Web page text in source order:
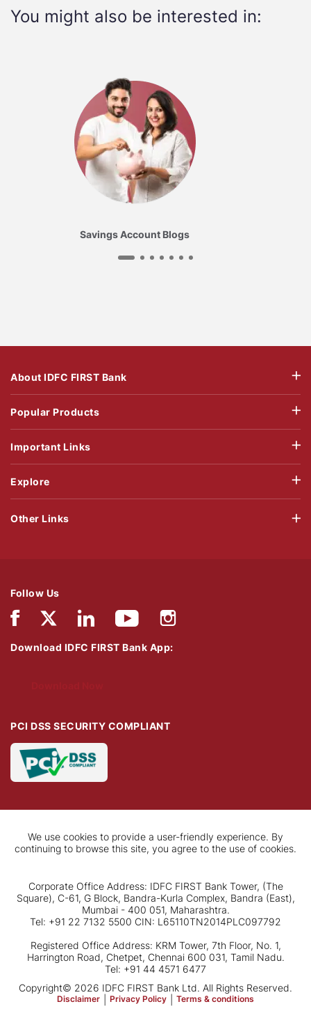
You might also be interested in:
Savings Account Blogs
About IDFC FIRST Bank
Popular Products
Important Links
Explore
Follow Us
Download IDFC FIRST Bank App:
PCI DSS SECURITY COMPLIANT
Other Links
We use cookies to provide a user-friendly experience. By
continuing to browse this site, you agree to the use of cookies.
Corporate Office Address: IDFC FIRST Bank Tower, (The
Square), C-61, G Block, Bandra-Kurla Complex, Bandra (East),
Mumbai - 400 051, Maharashtra.
Tel: +91 22 7132 5500 CIN: L65110TN2014PLC097792
Registered Office Address: KRM Tower, 7th Floor, No. 1,
Harrington Road, Chetpet, Chennai 600 031, Tamil Nadu.
Tel: +91 44 4571 6477
Copyright© 2026 IDFC FIRST Bank Ltd. All Rights Reserved.
Disclaimer Privacy Policy Terms & conditions